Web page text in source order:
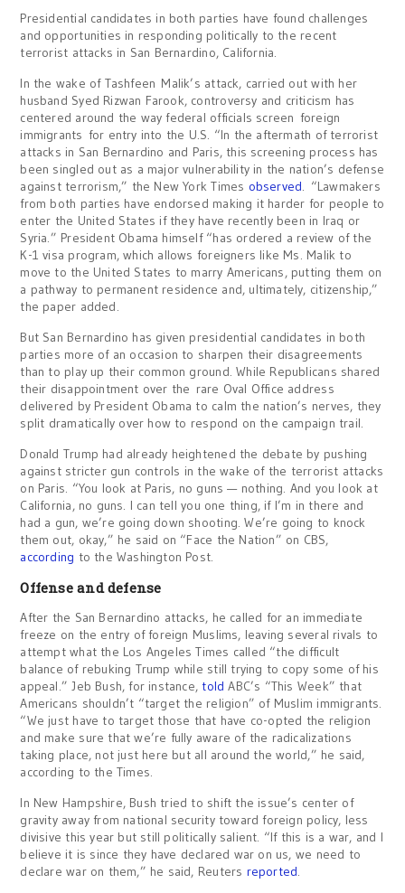
Presidential candidates in both parties have found challenges
and opportunities in responding politically to the recent
terrorist attacks in San Bernardino, California.
In the wake of Tashfeen Malik’s attack, carried out with her
husband Syed Rizwan Farook, controversy and criticism has
centered around the way federal officials screen foreign
immigrants for entry into the U.S. “In the aftermath of terrorist
attacks in San Bernardino and Paris, this screening process has
been singled out as a major vulnerability in the nation’s defense
against terrorism,” the New York Times observed. “Lawmakers
from both parties have endorsed making it harder for people to
enter the United States if they have recently been in Iraq or
Syria.” President Obama himself “has ordered a review of the
K-1 visa program, which allows foreigners like Ms. Malik to
move to the United States to marry Americans, putting them on
a pathway to permanent residence and, ultimately, citizenship,”
the paper added.
But San Bernardino has given presidential candidates in both
parties more of an occasion to sharpen their disagreements
than to play up their common ground. While Republicans shared
their disappointment over the rare Oval Office address
delivered by President Obama to calm the nation’s nerves, they
split dramatically over how to respond on the campaign trail.
Donald Trump had already heightened the debate by pushing
against stricter gun controls in the wake of the terrorist attacks
on Paris. “You look at Paris, no guns — nothing. And you look at
California, no guns. I can tell you one thing, if I’m in there and
had a gun, we’re going down shooting. We’re going to knock
them out, okay,” he said on “Face the Nation” on CBS,
according to the Washington Post.
Offense and defense
After the San Bernardino attacks, he called for an immediate
freeze on the entry of foreign Muslims, leaving several rivals to
attempt what the Los Angeles Times called “the difficult
balance of rebuking Trump while still trying to copy some of his
appeal.” Jeb Bush, for instance, told ABC’s “This Week” that
Americans shouldn’t “target the religion” of Muslim immigrants.
“We just have to target those that have co-opted the religion
and make sure that we’re fully aware of the radicalizations
taking place, not just here but all around the world,” he said,
according to the Times.
In New Hampshire, Bush tried to shift the issue’s center of
gravity away from national security toward foreign policy, less
divisive this year but still politically salient. “If this is a war, and I
believe it is since they have declared war on us, we need to
declare war on them,” he said, Reuters reported.